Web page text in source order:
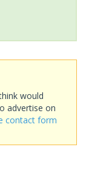
would
advertise on
contact form